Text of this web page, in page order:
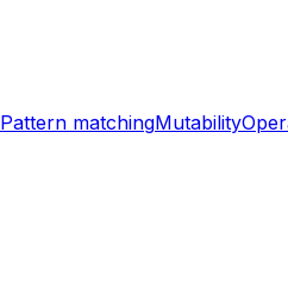
Pattern matchingMutability